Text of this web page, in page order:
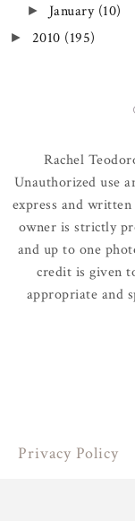
► January (10)
► 2010 (195)
Rachel
Unauthorized use
express and
owner is strictly
and up to one
credit is given
appropriate and
Privacy Policy